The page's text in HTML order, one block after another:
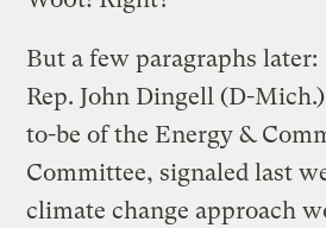
But a few paragraphs later:
Rep. John Dingell (D-
to-be of the Energy &
Committee, signaled last
climate change approach